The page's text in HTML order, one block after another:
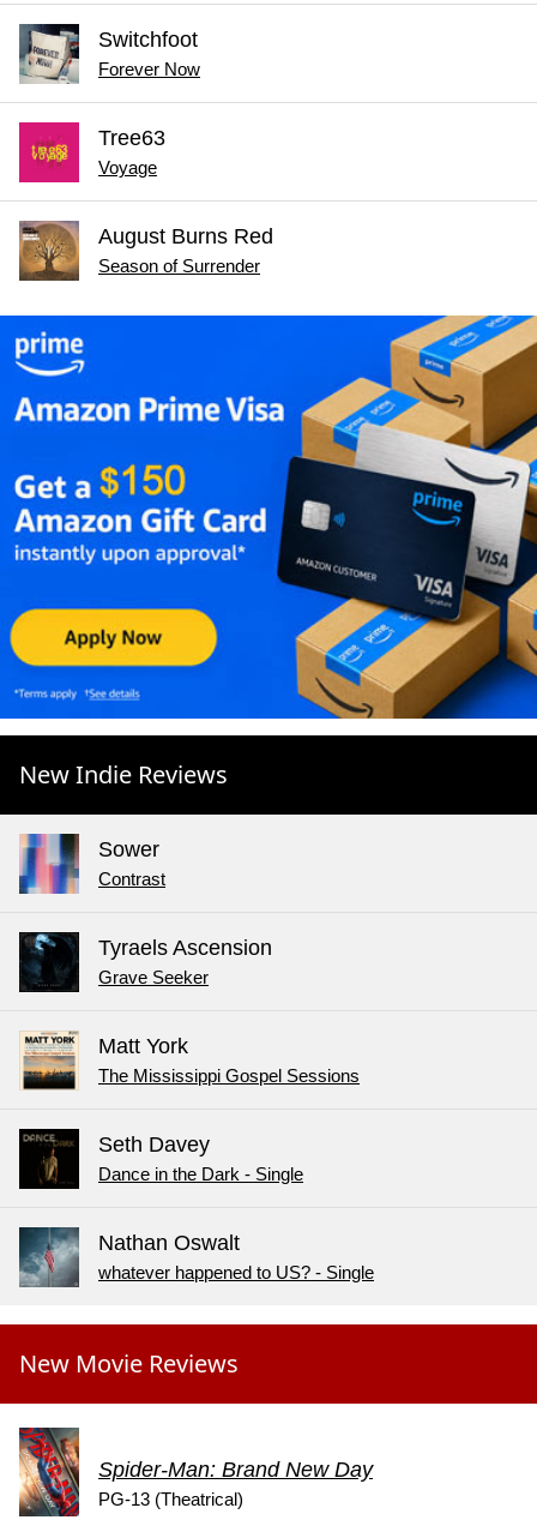
Switchfoot
Forever Now
Tree63
Voyage
August Burns Red
Season of Surrender
New Indie Reviews
Sower
Contrast
Tyraels Ascension
Grave Seeker
Matt York
The Mississippi Gospel Sessions
Seth Davey
Dance in the Dark - Single
Nathan Oswalt
whatever happened to US? - Single
New Movie Reviews
Spider-Man: Brand New Day
PG-13 (Theatrical)